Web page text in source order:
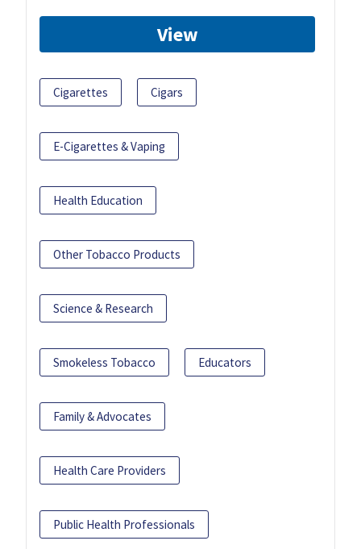
View
Cigarettes Cigars
E-Cigarettes & Vaping
Health Education
Other Tobacco Products
Science & Research
Smokeless Tobacco Educators
Family & Advocates
Health Care Providers
Public Health Professionals